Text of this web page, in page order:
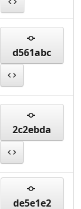
d561abc
2c2ebda
de5e1e2